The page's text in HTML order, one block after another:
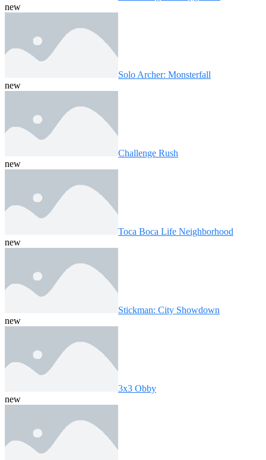
new
Solo Archer: Monsterfall
new
Challenge Rush
new
Toca Boca Life Neighborhood
new
Stickman: City Showdown
new
3x3 Obby
new